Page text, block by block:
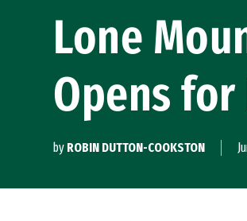
Lone
Opens
by ROBIN DUTTON-COOKSTON